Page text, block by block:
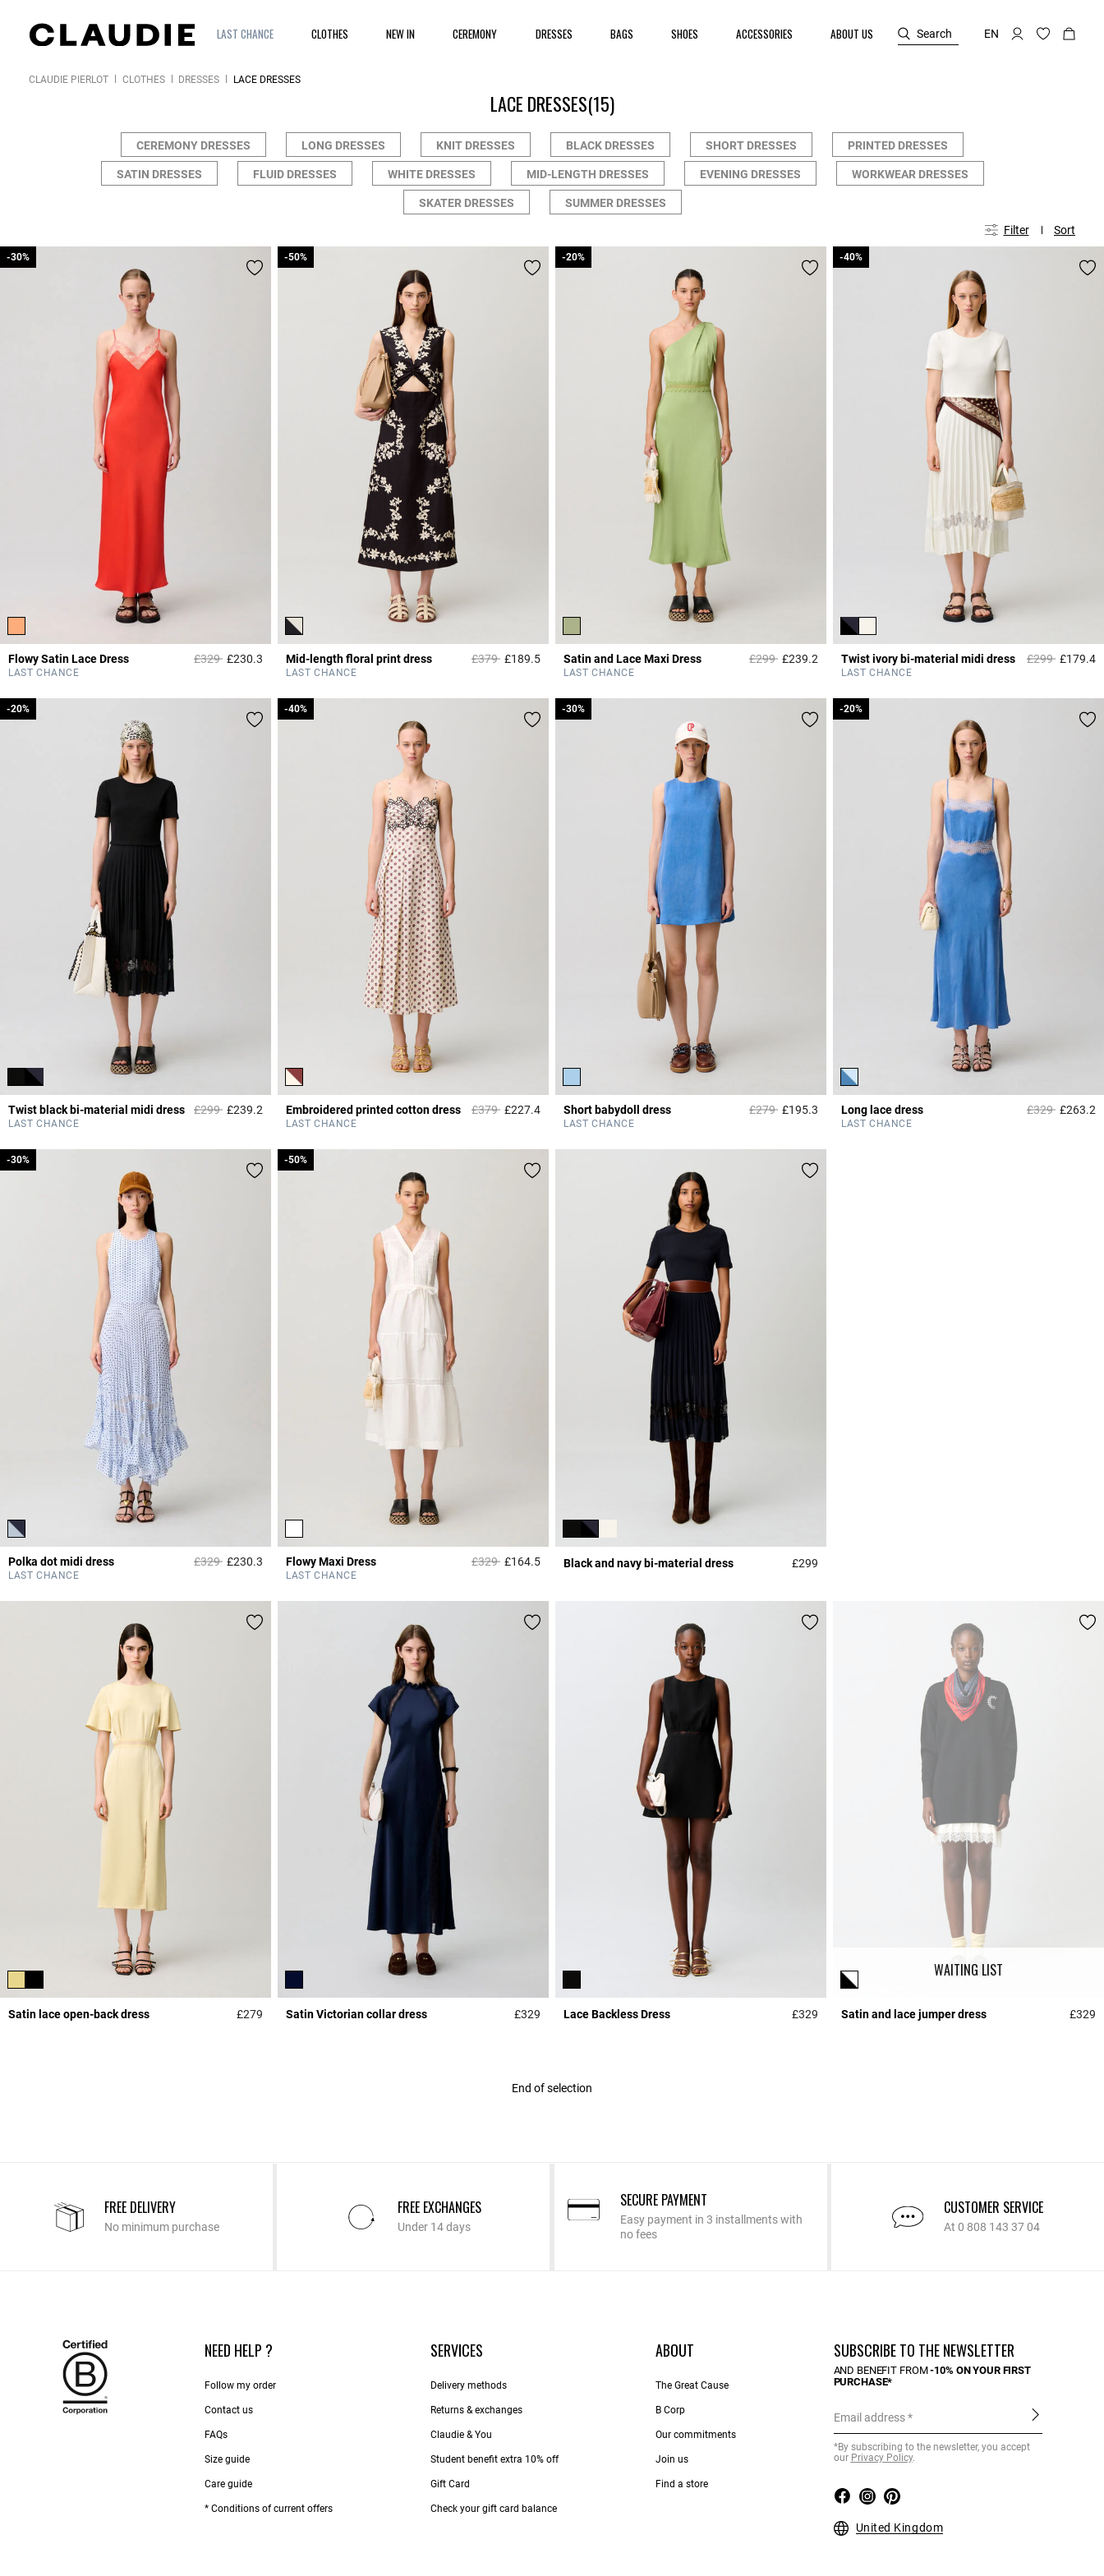
LAST CHANCE CLOTHES NEW IN CEREMONY DRESSES BAGS SHOES ACCESSORIES ABOUT US Search EN
CLAUDIE PIERLOT CLOTHES DRESSES LACE DRESSES
LACE DRESSES(15)
CEREMONY DRESSES LONG DRESSES KNIT DRESSES BLACK DRESSES SHORT DRESSES PRINTED DRESSES
SATIN DRESSES FLUID DRESSES WHITE DRESSES MID-LENGTH DRESSES EVENING DRESSES WORKWEAR DRESSES
SKATER DRESSES SUMMER DRESSES
Filter Sort
Flowy Satin Lace Dress Price reduced from
£329to
-30%
£230.3 5 out of 5 Customer Rating
LAST CHANCE
-30%
Mid-length floral print dress Price reduced from
£379to
-50%
£189.55 out of 5 Customer Rating
LAST CHANCE
-50%
Satin and Lace Maxi Dress Price reduced from
£299to
-20%
£239.24.3 out of 5 Customer Rating
LAST CHANCE
-20%
Twist ivory bi-material midi dress Price reduced
£299to
-40%
£179.4
LAST CHANCE
-40%
Twist black bi-material midi dress Price reduced from
£299to
-20%
£239.24.2 out of 5 Customer Rating
LAST CHANCE
-20%
Embroidered printed cotton dress Price reduced from
£379to
-40%
£227.44.9 out of 5 Customer Rating
LAST CHANCE
-40%
Short babydoll dress Price reduced from
£279to
-30%
£195.3 3.1 out of 5 Customer Rating
LAST CHANCE
-30%
Long lace dress Price reduced
£329to
-20%
£263.2
LAST CHANCE
-20%
Polka dot midi dress Price reduced from
£329to
-30%
£230.3 5 out of 5 Customer Rating
LAST CHANCE
-30%
Flowy Maxi Dress Price reduced from
£329to
-50%
£164.55 out of 5 Customer Rating
LAST CHANCE
-50%
Black and navy bi-material dress £299
Satin lace open-back dress £279 4.4 out of 5 Customer Rating
Satin Victorian collar dress £329 5 out of 5 Customer Rating
Lace Backless Dress £329 5 out of 5 Customer Rating
WAITING LIST
Satin and lace jumper dress £329
End of selection
FREE DELIVERY
No minimum purchase
FREE EXCHANGES
Under 14 days
SECURE PAYMENT
Easy payment in 3 installments with
no fees
CUSTOMER SERVICE
At 0 808 143 37 04
NEED HELP ?
Follow my order
Contact us​
FAQs
Size guide
Care guide
* Conditions of current offers
SERVICES
Delivery methods
Returns & exchanges
Claudie & You
Student benefit extra 10% off
Gift Card
Check your gift card balance
ABOUT
The Great Cause
B Corp
Our commitments
Join us
Find a store
SUBSCRIBE TO THE NEWSLETTER
AND BENEFIT FROM-10% ON YOUR FIRST
PURCHASE*
Email address
*By subscribing to the newsletter, you accept
our Privacy Policy.
United Kingdom